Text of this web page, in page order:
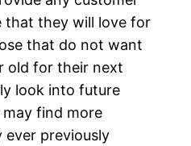
that they will love for
that do not want
old for their next
look into future
find more
ever previously